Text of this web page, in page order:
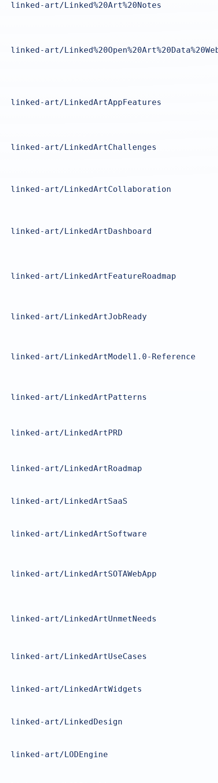
linked-art/Linked%20Art%20Notes
linked-art/
linked-art/LinkedArtAppFeatures
linked-art/LinkedArtChallenges
linked-art/LinkedArtCollaboration
linked-art/LinkedArtDashboard
linked-art/LinkedArtFeatureRoadmap
linked-art/LinkedArtJobReady
linked-art/LinkedArtModel1.0-Reference
linked-art/LinkedArtPatterns
linked-art/LinkedArtPRD
linked-art/LinkedArtRoadmap
linked-art/LinkedArtSaaS
linked-art/LinkedArtSoftware
linked-art/LinkedArtSOTAWebApp
linked-art/LinkedArtUnmetNeeds
linked-art/LinkedArtUseCases
linked-art/LinkedArtWidgets
linked-art/LinkedDesign
linked-art/LODEngine